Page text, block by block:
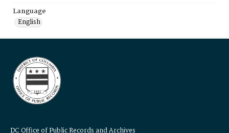
Language
English
DC Office of Public Records and Archives